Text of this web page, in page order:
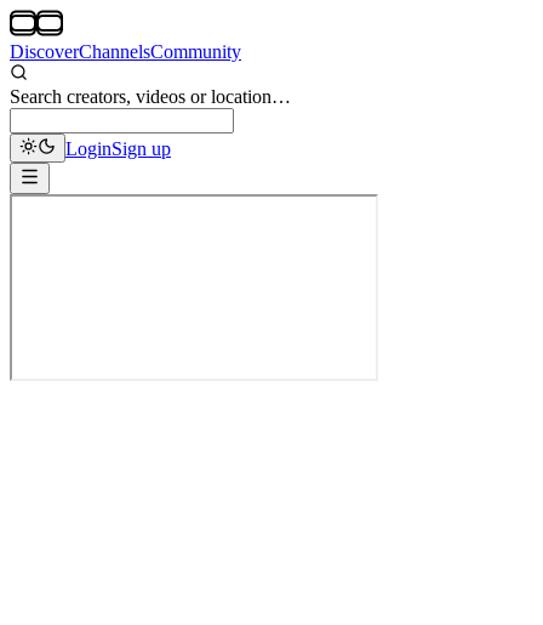
DiscoverChannelsCommunity
Search creators, videos or location…
LoginSign up